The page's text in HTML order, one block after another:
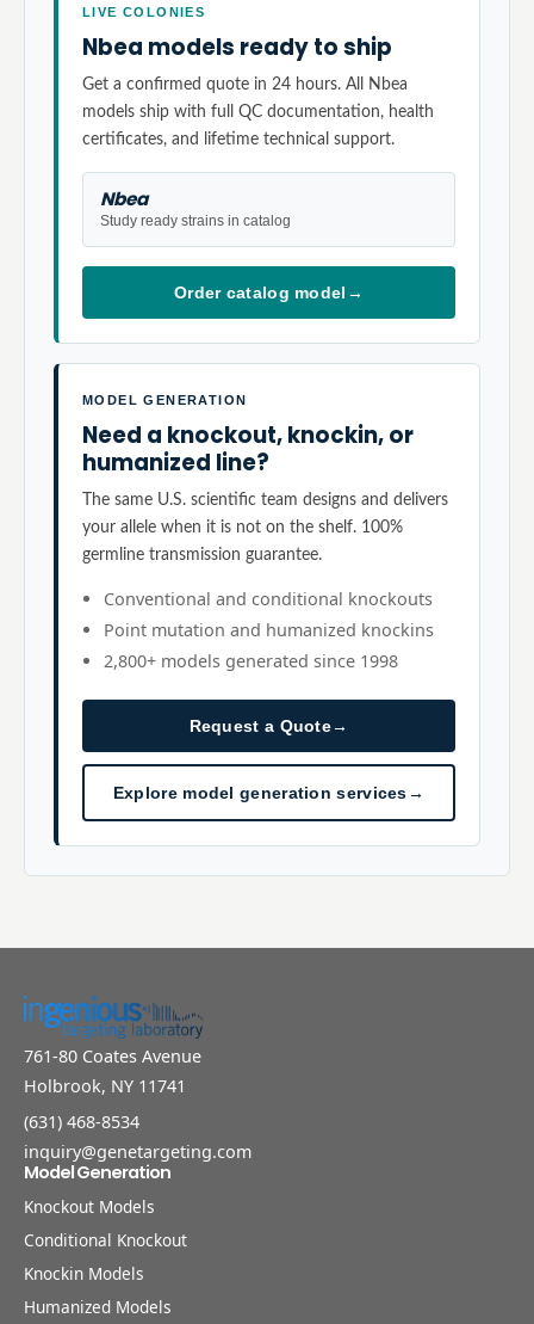
LIVE COLONIES
Nbea models ready to ship
Get a confirmed quote in 24 hours. All Nbea
models ship with full QC documentation, health
certificates, and lifetime technical support.
Nbea
Study ready strains in catalog
Order catalog model →
MODEL GENERATION
Need a knockout, knockin, or
humanized line?
The same U.S. scientific team designs and delivers
your allele when it is not on the shelf. 100%
germline transmission guarantee.
Conventional and conditional knockouts
Point mutation and humanized knockins
2,800+ models generated since 1998
Request a Quote→
Explore model generation services→
761-80 Coates Avenue
Holbrook, NY 11741
(631) 468-8534
inquiry@genetargeting.com
Model Generation
Knockout Models
Conditional Knockout
Knockin Models
Humanized Models